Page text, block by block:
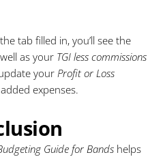
tab filled in, you’ll see the
as your TGI less commissions
your Profit or Loss
expenses.
Guide for Bands helps